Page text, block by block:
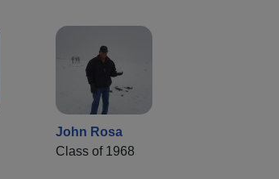
John Rosa
Class of 1968